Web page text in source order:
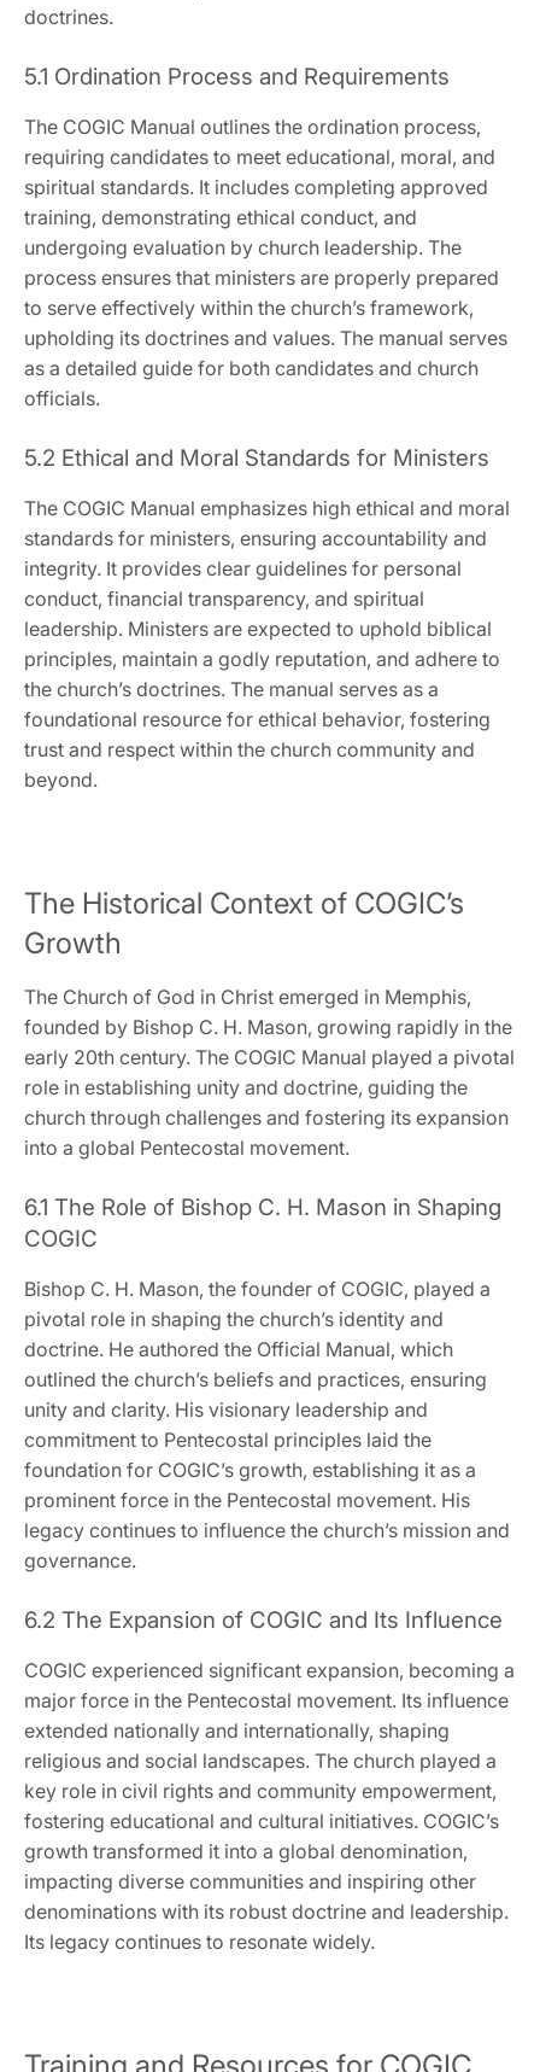
doctrines.
5.1 Ordination Process and Requirements
The COGIC Manual outlines the ordination process‚
requiring candidates to meet educational‚ moral‚ and
spiritual standards. It includes completing approved
training‚ demonstrating ethical conduct‚ and
undergoing evaluation by church leadership. The
process ensures that ministers are properly prepared
to serve effectively within the church’s framework‚
upholding its doctrines and values. The manual serves
as a detailed guide for both candidates and church
officials.
5.2 Ethical and Moral Standards for Ministers
The COGIC Manual emphasizes high ethical and moral
standards for ministers‚ ensuring accountability and
integrity. It provides clear guidelines for personal
conduct‚ financial transparency‚ and spiritual
leadership. Ministers are expected to uphold biblical
principles‚ maintain a godly reputation‚ and adhere to
the church’s doctrines. The manual serves as a
foundational resource for ethical behavior‚ fostering
trust and respect within the church community and
beyond.
The Historical Context of COGIC’s
Growth
The Church of God in Christ emerged in Memphis‚
founded by Bishop C. H. Mason‚ growing rapidly in the
early 20th century. The COGIC Manual played a pivotal
role in establishing unity and doctrine‚ guiding the
church through challenges and fostering its expansion
into a global Pentecostal movement.
6.1 The Role of Bishop C. H. Mason in Shaping
COGIC
Bishop C. H. Mason‚ the founder of COGIC‚ played a
pivotal role in shaping the church’s identity and
doctrine. He authored the Official Manual‚ which
outlined the church’s beliefs and practices‚ ensuring
unity and clarity. His visionary leadership and
commitment to Pentecostal principles laid the
foundation for COGIC’s growth‚ establishing it as a
prominent force in the Pentecostal movement. His
legacy continues to influence the church’s mission and
governance.
6.2 The Expansion of COGIC and Its Influence
COGIC experienced significant expansion‚ becoming a
major force in the Pentecostal movement. Its influence
extended nationally and internationally‚ shaping
religious and social landscapes. The church played a
key role in civil rights and community empowerment‚
fostering educational and cultural initiatives. COGIC’s
growth transformed it into a global denomination‚
impacting diverse communities and inspiring other
denominations with its robust doctrine and leadership.
Its legacy continues to resonate widely.